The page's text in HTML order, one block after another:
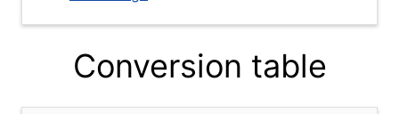
Conversion table